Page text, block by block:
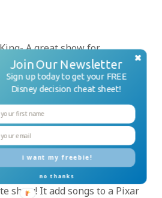
A great show for
a Lion King Fan! With
singers, this show is great.
but not needed. Check the
Parks App for showtimes
This broadway-scale
see! The puppetry is amazing
show! It add songs to a Pixar
i want my freebie!
Join Our Newsletter
Sign up today to get your FREE
Disney decision cheat sheet!
no thanks